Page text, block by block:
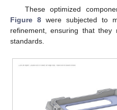
These optimized
Figure 8 were subjected to
refinement, ensuring that
standards.